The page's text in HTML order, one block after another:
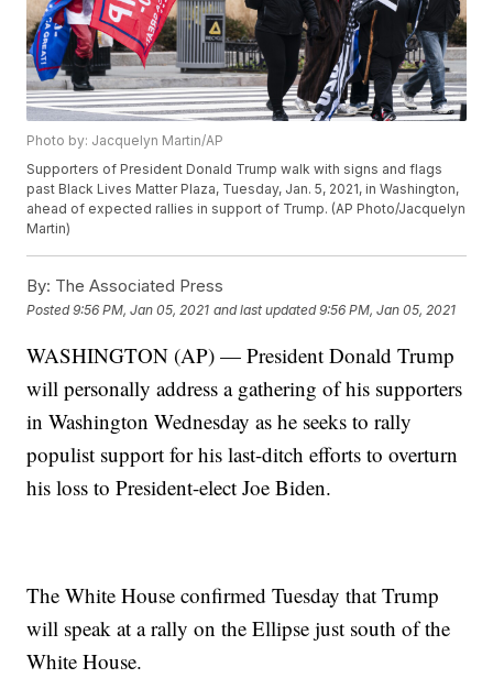
Photo by: Jacquelyn Martin/AP
Supporters of President Donald Trump walk with signs and flags
past Black Lives Matter Plaza, Tuesday, Jan. 5, 2021, in Washington,
ahead of expected rallies in support of Trump. (AP Photo/Jacquelyn
Martin)
By: The Associated Press
Posted9:56 PM, Jan 05, 2021 and last updated 9:56 PM, Jan 05, 2021
WASHINGTON (AP) — President Donald Trump
will personally address a gathering of his supporters
in Washington Wednesday as he seeks to rally
populist support for his last-ditch efforts to overturn
his loss to President-elect Joe Biden.
The White House confirmed Tuesday that Trump
will speak at a rally on the Ellipse just south of the
White House.